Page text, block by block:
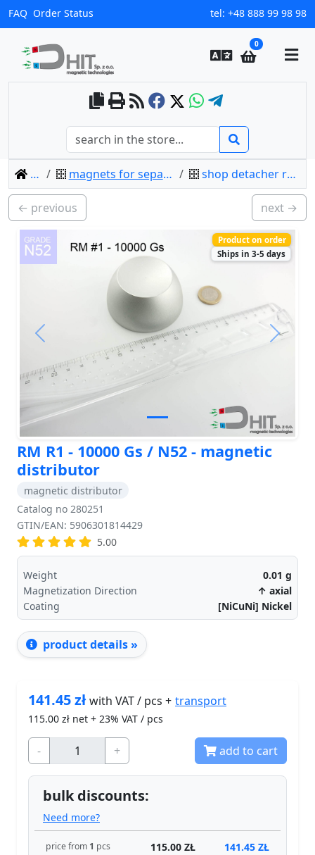
FAQ Order Status tel: +48 888 99 98 98
0
home magnets for separating (opening) clips shop detacher rm r1 - 10000 gs / n52
← previous next →
Product on order
Ships in 3-5 days
Previous Next
RM R1 - 10000 Gs / N52 - magnetic
distributor
magnetic distributor
Catalog no 280251
GTIN/EAN: 5906301814429
5.00
Weight 0.01 g
Magnetization Direction
↑ axial
Coating
[NiCuNi] Nickel
product details »
141.45złwith VAT / pcs + transport
115.00 zł net + 23% VAT / pcs
- + add to cart
bulk discounts:
Need more?
price from 1 pcs 115.00 ZŁ 141.45 ZŁ